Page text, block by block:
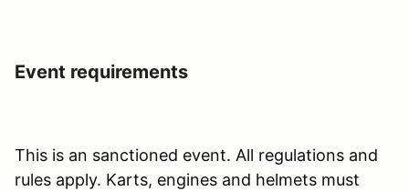
Event requirements
This is an sanctioned event. All regulations and
rules apply. Karts, engines and helmets must